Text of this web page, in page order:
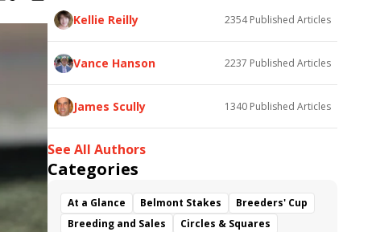
Kellie Reilly 2354Published Articles
Vance Hanson 2237 Published Articles
James Scully 1340 Published Articles
See All Authors
Categories
At a Glance Belmont Stakes
Breeders' Cup
Breeding and Sales
Circles & Squares